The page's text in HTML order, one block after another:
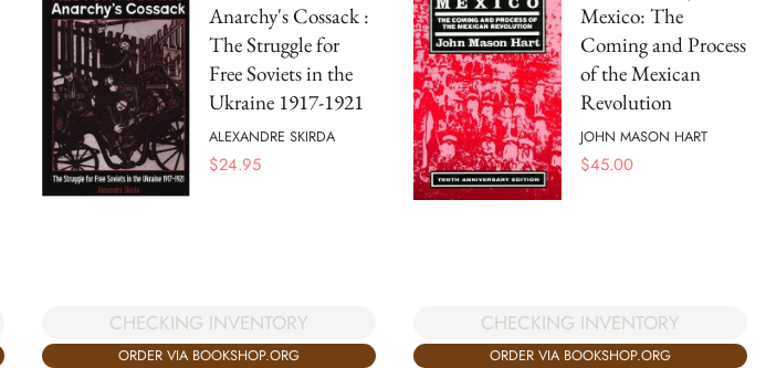
Anarchy's Cossack :
The Struggle for
Free Soviets in the
Ukraine 1917-1921
ALEXANDRE SKIRDA
$24.95
CHECKING INVENTORY
ORDER VIA BOOKSHOP.ORG
Mexico: The
Coming and Process
of the Mexican
Revolution
JOHN MASON HART
$45.00
CHECKING INVENTORY
ORDER VIA BOOKSHOP.ORG